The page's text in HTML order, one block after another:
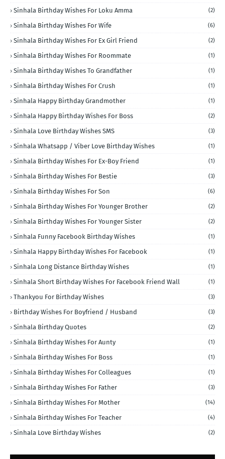
Sinhala Birthday Wishes For Loku Amma (2)
Sinhala Birthday Wishes For Wife (6)
Sinhala Birthday Wishes For Ex Girl Friend (2)
Sinhala Birthday Wishes For Roommate (1)
Sinhala Birthday Wishes To Grandfather (1)
Sinhala Birthday Wishes For Crush (1)
Sinhala Happy Birthday Grandmother (1)
Sinhala Happy Birthday Wishes For Boss (2)
Sinhala Love Birthday Wishes SMS (3)
Sinhala Whatsapp / Viber Love Birthday Wishes (1)
Sinhala Birthday Wishes For Ex-Boy Friend (1)
Sinhala Birthday Wishes For Bestie (3)
Sinhala Birthday Wishes For Son (6)
Sinhala Birthday Wishes For Younger Brother (2)
Sinhala Birthday Wishes For Younger Sister (2)
Sinhala Funny Facebook Birthday Wishes (1)
Sinhala Happy Birthday Wishes For Facebook (1)
Sinhala Long Distance Birthday Wishes (1)
Sinhala Short Birthday Wishes For Facebook Friend Wall (1)
Thankyou For Birthday Wishes (3)
Birthday Wishes For Boyfriend / Husband (3)
Sinhala Birthday Quotes (2)
Sinhala Birthday Wishes For Aunty (1)
Sinhala Birthday Wishes For Boss (1)
Sinhala Birthday Wishes For Colleagues (1)
Sinhala Birthday Wishes For Father (3)
Sinhala Birthday Wishes For Mother (14)
Sinhala Birthday Wishes For Teacher (4)
Sinhala Love Birthday Wishes (2)